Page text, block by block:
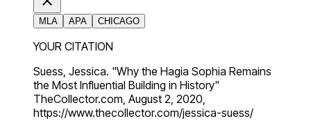
MLA APA CHICAGO
YOUR CITATION
Suess, Jessica. "Why the Hagia Sophia Remains
the Most Influential Building in History"
TheCollector.com, August 2, 2020,
https://www.thecollector.com/jessica-suess/